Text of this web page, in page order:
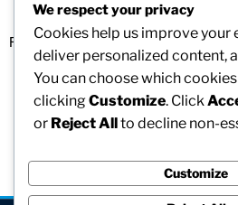
honorary member of US lacrosse
Fame. She has been selected Coach
Field Hockey Coaches’
Angela received the
New England Preparatory Athletic
Sports Person of the Year” award
We respect your privacy
Cookies help us improve your
deliver personalized content,
You can choose which
clickingCustomize. Click
or Reject Allto decline non-
Customize